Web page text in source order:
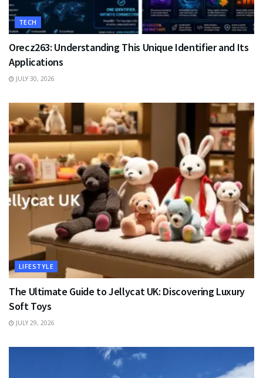
TECH
Orecz263: Understanding This Unique Identifier and Its
Applications
JULY 30, 2026
LIFESTYLE
The Ultimate Guide to Jellycat UK: Discovering Luxury
Soft Toys
JULY 29, 2026